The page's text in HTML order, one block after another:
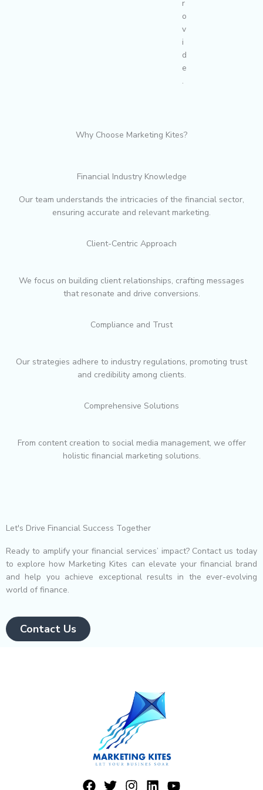
r
o
v
i
d
e
.
Why Choose Marketing Kites?
Financial Industry Knowledge
Our team understands the intricacies of the financial sector,
ensuring accurate and relevant marketing.
Client-Centric Approach
We focus on building client relationships, crafting messages
that resonate and drive conversions.
Compliance and Trust
Our strategies adhere to industry regulations, promoting trust
and credibility among clients.
Comprehensive Solutions
From content creation to social media management, we offer
holistic financial marketing solutions.
Let's Drive Financial Success Together
Ready to amplify your financial services’ impact? Contact us today
to explore how Marketing Kites can elevate your financial brand
and help you achieve exceptional results in the ever-evolving
world of finance.
Contact Us